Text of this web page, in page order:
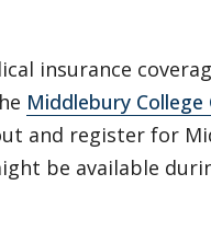
insurance
Middlebury
and register for
be available